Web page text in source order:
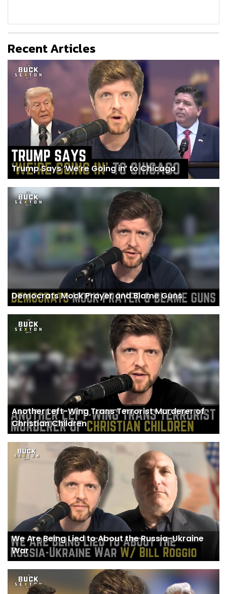
Recent Articles
Trump Says ‘We’re Going in’ to Chicago
Democrats Mock Prayer and Blame Guns
Another Left-Wing Trans Terrorist Murderer of
Christian Children
We Are Being Lied to About the Russia-Ukraine
War